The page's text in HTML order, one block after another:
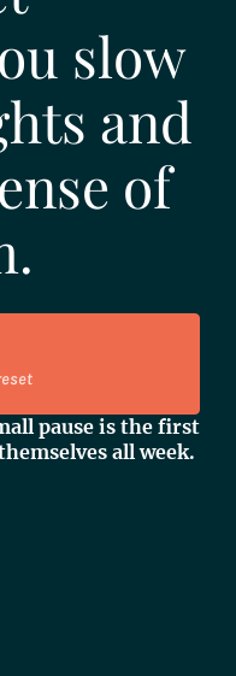
slow
and
of
pause is the first
all week.